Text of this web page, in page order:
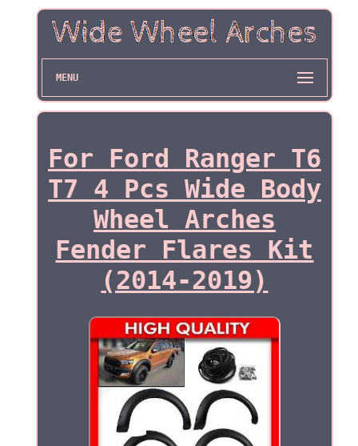
MENU
For Ford Ranger T6
T7 4 Pcs Wide Body
Wheel Arches
Fender Flares Kit
(2014-2019)